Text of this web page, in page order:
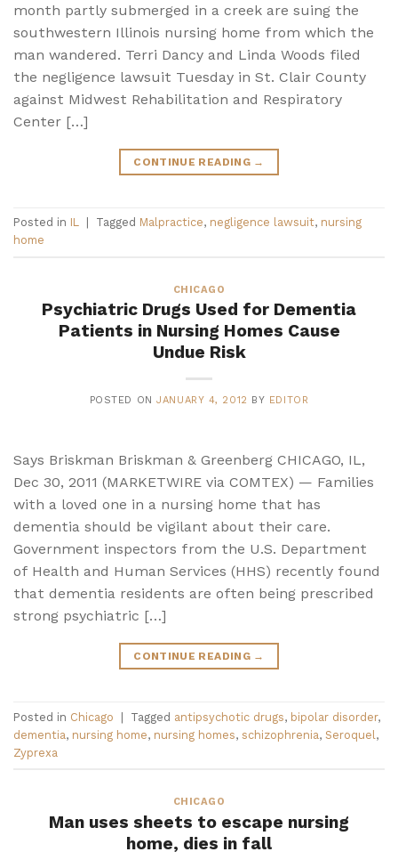
month partly submerged in a creek are suing the
southwestern Illinois nursing home from which the
man wandered. Terri Dancy and Linda Woods filed
the negligence lawsuit Tuesday in St. Clair County
against Midwest Rehabilitation and Respiratory
Center […]
CONTINUE READING →
Posted in IL Tagged Malpractice, negligence lawsuit, nursing
home
CHICAGO
Psychiatric Drugs Used for Dementia
Patients in Nursing Homes Cause
Undue Risk
POSTED ONJANUARY 4, 2012 BY EDITOR
Says Briskman Briskman & Greenberg CHICAGO, IL,
Dec 30, 2011 (MARKETWIRE via COMTEX) — Families
with a loved one in a nursing home that has
dementia should be vigilant about their care.
Government inspectors from the U.S. Department
of Health and Human Services (HHS) recently found
that dementia residents are often being prescribed
strong psychiatric […]
CONTINUE READING →
Posted in Chicago | Tagged antipsychotic drugs, bipolar disorder,
dementia, nursing home, nursing homes, schizophrenia, Seroquel ,
Zyprexa
CHICAGO
Man uses sheets to escape nursing
home, dies in fall